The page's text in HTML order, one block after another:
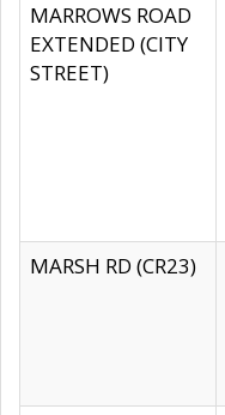
MARROWS ROAD
EXTENDED (CITY
STREET)
MARSH RD (CR23)